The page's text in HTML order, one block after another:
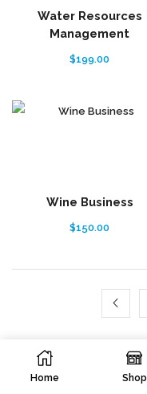
Water Resources
Management
$199.00
Wine Business
$150.00
Home Shop